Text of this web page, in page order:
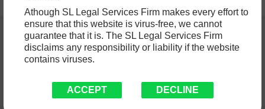
Athough SL Legal Services Firm makes every effort to
ensure that this website is virus-free, we cannot
guarantee that it is. The SL Legal Services Firm
disclaims any responsibility or liability if the website
contains viruses.
ACCEPT DECLINE